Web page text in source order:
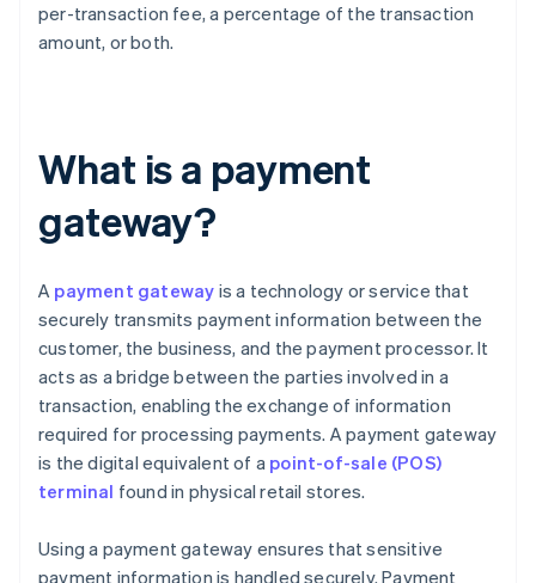
per-transaction fee, a percentage of the transaction
amount, or both.
What is a payment
gateway?
A payment gateway is a technology or service that
securely transmits payment information between the
customer, the business, and the payment processor. It
acts as a bridge between the parties involved in a
transaction, enabling the exchange of information
required for processing payments. A payment gateway
is the digital equivalent of a point-of-sale (POS)
terminal found in physical retail stores.
Using a payment gateway ensures that sensitive
payment information is handled securely. Payment